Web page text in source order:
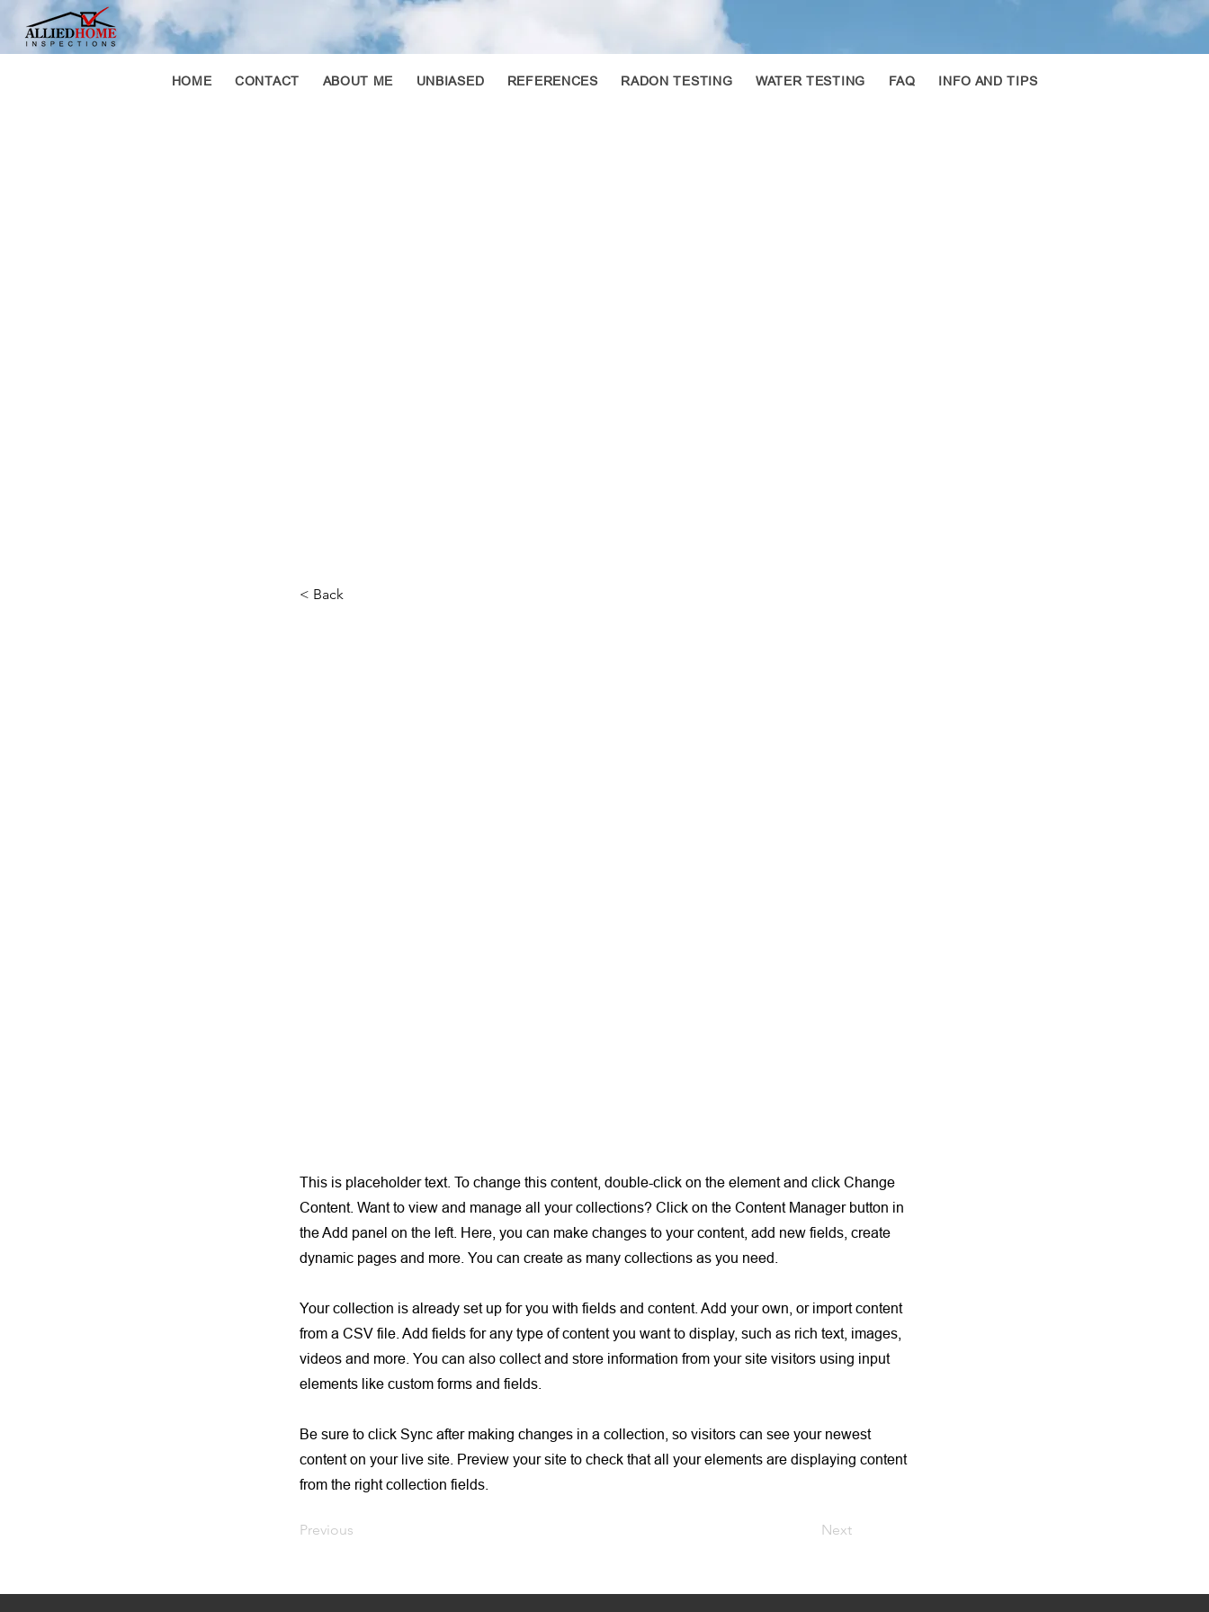
HOME CONTACT ABOUT ME UNBIASED REFERENCES RADON TESTING WATER TESTING FAQ INFO AND TIPS
< Back
This is placeholder text. To change this content, double-click on the element and click Change
Content. Want to view and manage all your collections? Click on the Content Manager button in
the Add panel on the left. Here, you can make changes to your content, add new fields, create
dynamic pages and more. You can create as many collections as you need.
Your collection is already set up for you with fields and content. Add your own, or import content
from a CSV file. Add fields for any type of content you want to display, such as rich text, images,
videos and more. You can also collect and store information from your site visitors using input
elements like custom forms and fields.
Be sure to click Sync after making changes in a collection, so visitors can see your newest
content on your live site. Preview your site to check that all your elements are displaying content
from the right collection fields.
Previous Next